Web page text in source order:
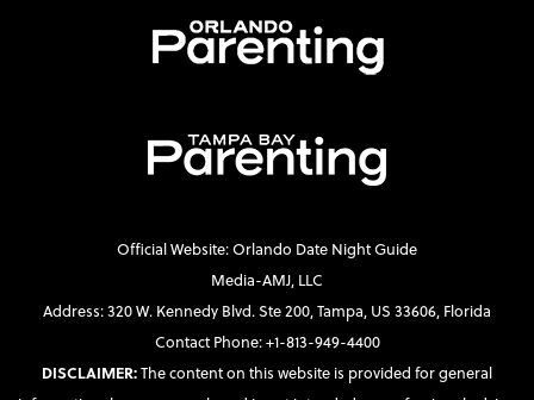
Official Website: Orlando Date Night Guide
Media-AMJ, LLC
Address: 320 W. Kennedy Blvd. Ste 200, Tampa, US 33606, Florida
Contact Phone: +1-813-949-4400
DISCLAIMER:The content on this website is provided for general